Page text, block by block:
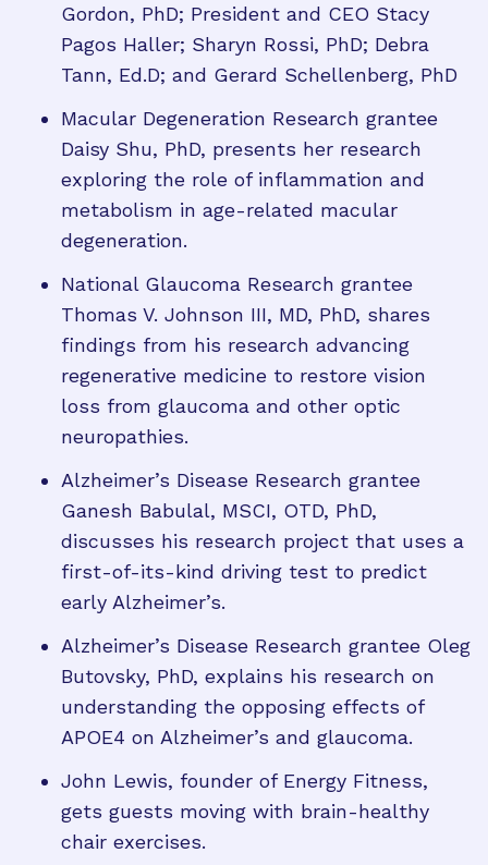
Gordon, PhD; President and CEO Stacy
Pagos Haller; Sharyn Rossi, PhD; Debra
Tann, Ed.D; and Gerard Schellenberg, PhD
Macular Degeneration Research grantee
Daisy Shu, PhD, presents her research
exploring the role of inflammation and
metabolism in age-related macular
degeneration.
National Glaucoma Research grantee
Thomas V. Johnson III, MD, PhD, shares
findings from his research advancing
regenerative medicine to restore vision
loss from glaucoma and other optic
neuropathies.
Alzheimer’s Disease Research grantee
Ganesh Babulal, MSCI, OTD, PhD,
discusses his research project that uses a
first-of-its-kind driving test to predict
early Alzheimer’s.
Alzheimer’s Disease Research grantee Oleg
Butovsky, PhD, explains his research on
understanding the opposing effects of
APOE4 on Alzheimer’s and glaucoma.
John Lewis, founder of Energy Fitness,
gets guests moving with brain-healthy
chair exercises.